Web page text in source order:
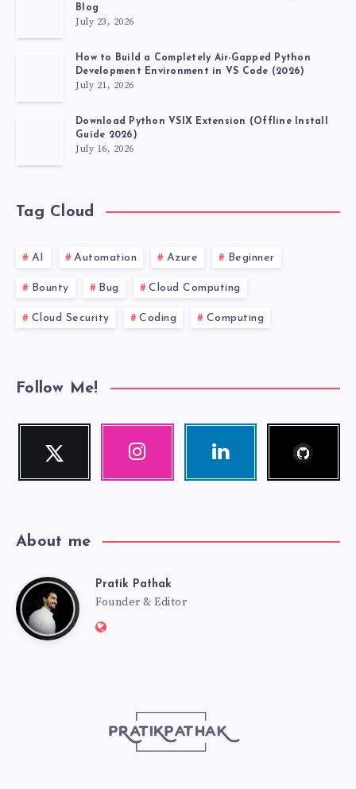
Blog
July 23, 2026
How to Build a Completely Air-Gapped Python
Development Environment in VS Code (2026)
July 21, 2026
Download Python VSIX Extension (Offline Install
Guide 2026)
July 16, 2026
Tag Cloud
AI Automation Azure Beginner
Bounty Bug Cloud Computing
Cloud Security Coding Computing
Follow Me!
Twitter
Follow
Instagram Linkedin
About me
PratikPratik Pathak
Founder & Editor
Website: